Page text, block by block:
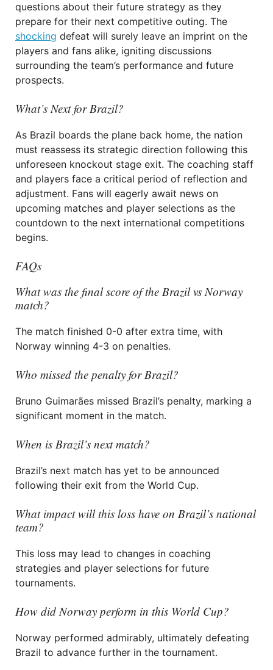
questions about their future strategy as they
prepare for their next competitive outing. The
shocking defeat will surely leave an imprint on the
players and fans alike, igniting discussions
surrounding the team’s performance and future
prospects.
What’s Next for Brazil?
As Brazil boards the plane back home, the nation
must reassess its strategic direction following this
unforeseen knockout stage exit. The coaching staff
and players face a critical period of reflection and
adjustment. Fans will eagerly await news on
upcoming matches and player selections as the
countdown to the next international competitions
begins.
FAQs
What was the final score of the Brazil vs Norway
match?
The match finished 0-0 after extra time, with
Norway winning 4-3 on penalties.
Who missed the penalty for Brazil?
Bruno Guimarães missed Brazil’s penalty, marking a
significant moment in the match.
When is Brazil’s next match?
Brazil’s next match has yet to be announced
following their exit from the World Cup.
What impact will this loss have on Brazil’s national
team?
This loss may lead to changes in coaching
strategies and player selections for future
tournaments.
How did Norway perform in this World Cup?
Norway performed admirably, ultimately defeating
Brazil to advance further in the tournament.